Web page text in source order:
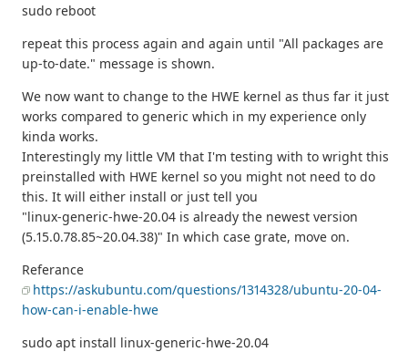
sudo reboot
repeat this process again and again until "All packages are
up-to-date." message is shown.
We now want to change to the HWE kernel as thus far it just
works compared to generic which in my experience only
kinda works.
Interestingly my little VM that I'm testing with to wright this
preinstalled with HWE kernel so you might not need to do
this. It will either install or just tell you
"linux-generic-hwe-20.04 is already the newest version
(5.15.0.78.85~20.04.38)" In which case grate, move on.
Referance
https://askubuntu.com/questions/1314328/ubuntu-20-04-
how-can-i-enable-hwe
sudo apt install linux-generic-hwe-20.04